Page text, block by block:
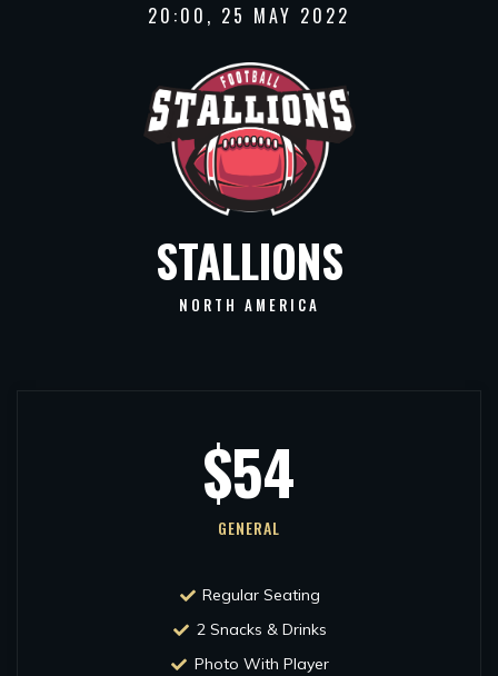
20:00, 25 MAY 2022
STALLIONS
NORTH AMERICA
$54
GENERAL
Regular Seating
2 Snacks & Drinks
Photo With Player